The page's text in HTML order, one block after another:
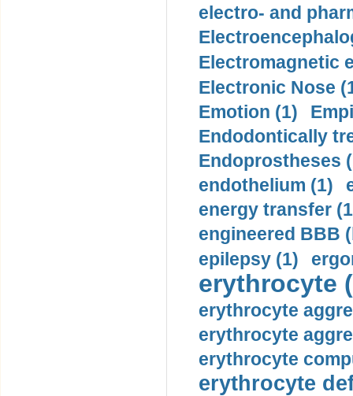
electro- and
Electromagnetic
Electronic Nose
Emotion (1)
Endodontically
Endoprostheses
endothelium (1)
energy transfer
engineered BBB
epilepsy (1)
erythrocyte
erythrocyte
erythrocyte
erythrocyte
erythrocyte